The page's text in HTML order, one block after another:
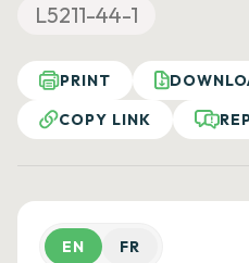
L5211-44-1
PRINT
COPY LINK
EN FR